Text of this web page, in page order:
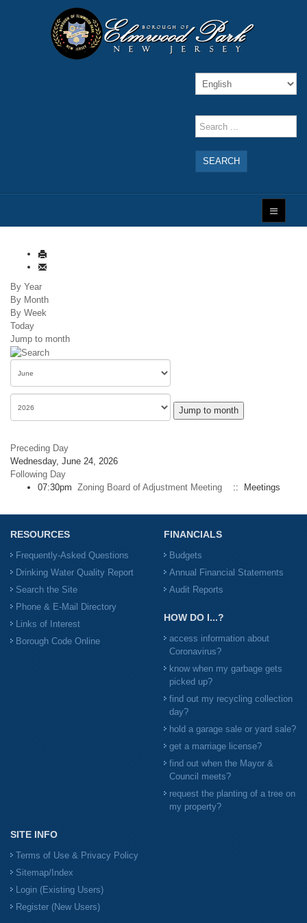
SEARCH
By Year
By Month
By Week
Today
Jump to month
Jump to month
Preceding Day
Wednesday, June 24, 2026
Following Day
07:30pm Zoning Board of Adjustment Meeting :: Meetings
RESOURCES
Frequently-Asked Questions
Drinking Water Quality Report
Search the Site
Phone & E-Mail Directory
Links of Interest
Borough Code Online
FINANCIALS
Budgets
Annual Financial Statements
Audit Reports
HOW DO I...?
access information about
Coronavirus?
know when my garbage gets
picked up?
find out my recycling collection
day?
hold a garage sale or yard sale?
get a marriage license?
find out when the Mayor &
Council meets?
request the planting of a tree on
my property?
SITE INFO
Terms of Use & Privacy Policy
Sitemap/Index
Login (Existing Users)
Register (New Users)